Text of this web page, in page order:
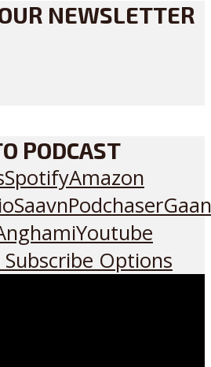
NEWSLETTER
PODCAST
SpotifyAmazon
Podchaser
Youtube
Options